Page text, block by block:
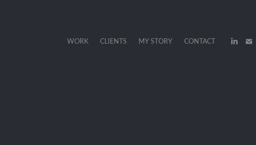
WORK CLIENTS MY STORY CONTACT